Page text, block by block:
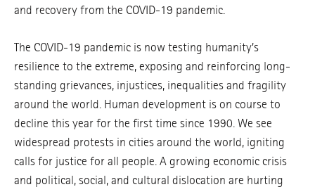
and recovery from the COVID-19 pandemic.
The COVID-19 pandemic is now testing humanity’s
resilience to the extreme, exposing and reinforcing long-
standing grievances, injustices, inequalities and fragility
around the world. Human development is on course to
decline this year for the first time since 1990. We see
widespread protests in cities around the world, igniting
calls for justice for all people. A growing economic crisis
and political, social, and cultural dislocation are hurting